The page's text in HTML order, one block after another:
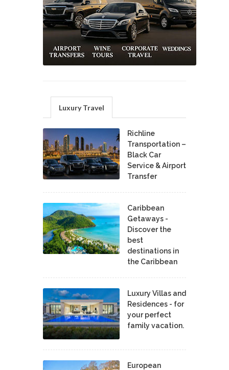
Luxury Travel
Richline
Transportation –
Black Car
Service & Airport
Transfer
Caribbean
Getaways -
Discover the
best
destinations in
the Caribbean
Luxury Villas and
Residences - for
your perfect
family vacation.
European